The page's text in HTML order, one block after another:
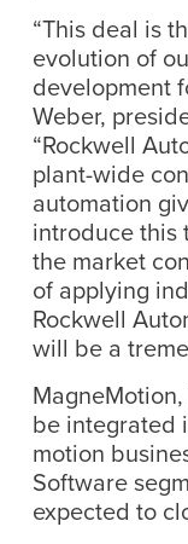
“This deal is
evolution of
development
Weber,
“Rockwell
plant-wide
automation
introduce this
the market
of applying
Rockwell
will be a
be integrated
motion
Software
expected to